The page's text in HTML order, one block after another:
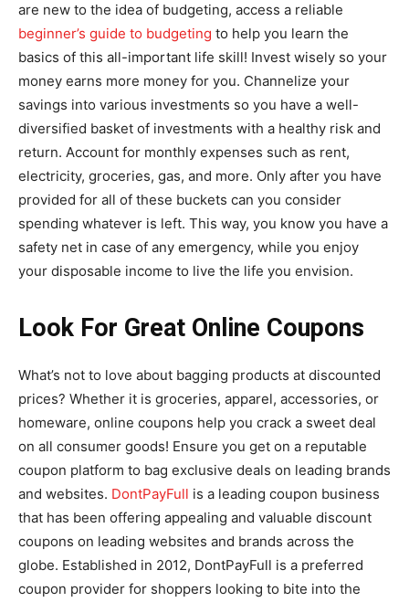
are new to the idea of budgeting, access a reliable
beginner’s guide to budgeting to help you learn the
basics of this all-important life skill! Invest wisely so your
money earns more money for you. Channelize your
savings into various investments so you have a well-
diversified basket of investments with a healthy risk and
return. Account for monthly expenses such as rent,
electricity, groceries, gas, and more. Only after you have
provided for all of these buckets can you consider
spending whatever is left. This way, you know you have a
safety net in case of any emergency, while you enjoy
your disposable income to live the life you envision.
Look For Great Online Coupons
What’s not to love about bagging products at discounted
prices? Whether it is groceries, apparel, accessories, or
homeware, online coupons help you crack a sweet deal
on all consumer goods! Ensure you get on a reputable
coupon platform to bag exclusive deals on leading brands
and websites. DontPayFull is a leading coupon business
that has been offering appealing and valuable discount
coupons on leading websites and brands across the
globe. Established in 2012, DontPayFull is a preferred
coupon provider for shoppers looking to bite into the